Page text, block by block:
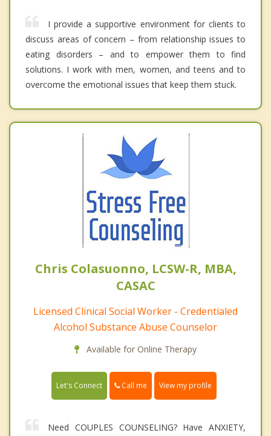
I provide a supportive environment for clients to
discuss areas of concern – from relationship issues to
eating disorders – and to empower them to find
solutions. I work with men, women, and teens and to
overcome the emotional issues that keep them stuck.
Chris Colasuonno, LCSW-R, MBA,
CASAC
Licensed Clinical Social Worker - Credentialed
Alcohol Substance Abuse Counselor
Available for Online Therapy
Let's Connect Call me View my profile
Need COUPLES COUNSELING? Have ANXIETY,